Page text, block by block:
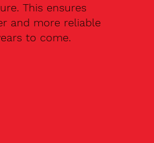
This ensures
and more reliable
to come.